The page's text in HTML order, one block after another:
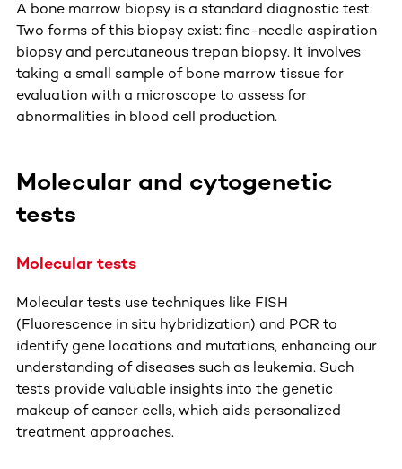
A bone marrow biopsy is a standard diagnostic test.
Two forms of this biopsy exist: fine-needle aspiration
biopsy and percutaneous trepan biopsy. It involves
taking a small sample of bone marrow tissue for
evaluation with a microscope to assess for
abnormalities in blood cell production.
Molecular and cytogenetic
tests
Molecular tests
Molecular tests use techniques like FISH
(Fluorescence in situ hybridization) and PCR to
identify gene locations and mutations, enhancing our
understanding of diseases such as leukemia. Such
tests provide valuable insights into the genetic
makeup of cancer cells, which aids personalized
treatment approaches.